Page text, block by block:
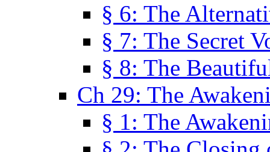
§ 6: The
§ 7: The Secret
§ 8: The
Ch 29: The
§ 1: The